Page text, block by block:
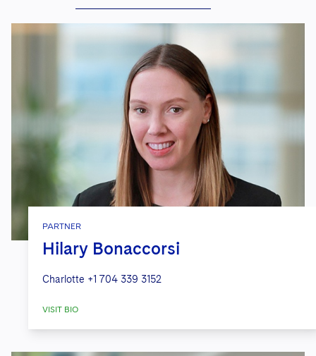
PARTNER
Hilary Bonaccorsi
Charlotte +1 704 339 3152
VISIT BIO